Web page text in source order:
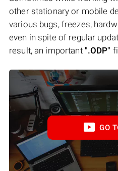
other stationary or mobile
various bugs, freezes,
even in spite of regular
result, an important ".ODP"
GO